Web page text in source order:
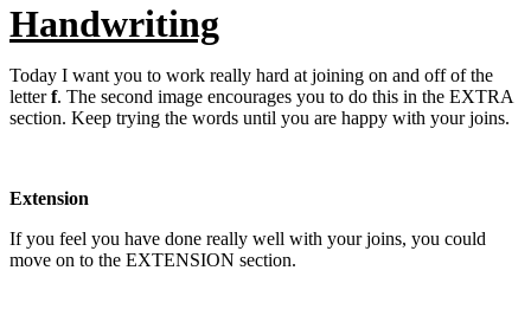
Handwriting
Today I want you to work really hard at joining on and off of the
letterf. The second image encourages you to do this in the EXTRA
section. Keep trying the words until you are happy with your joins.
Extension
If you feel you have done really well with your joins, you could
move on to the EXTENSION section.